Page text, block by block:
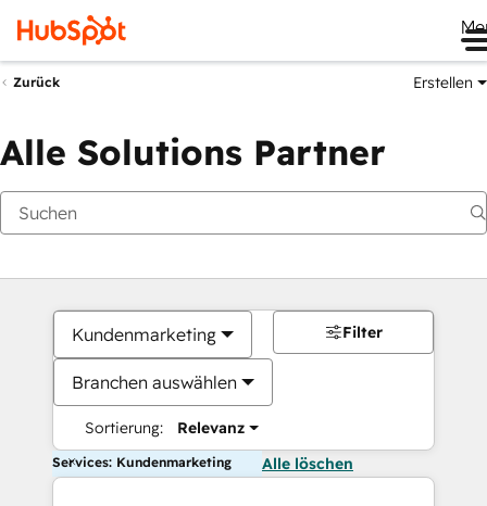
Zurück Erstellen
Alle Solutions Partner
Kundenmarketing
Branchen auswählen
Sortierung: Relevanz
Filter
Services: Kundenmarketing Alle löschen